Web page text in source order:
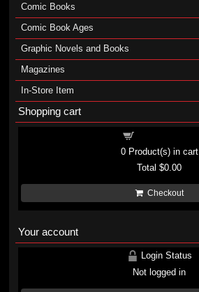
Comic Books
Comic Book Ages
Graphic Novels and Books
Magazines
In-Store Item
Shopping cart
0Product(s) in cart
Total$0.00
Checkout
Your account
Login Status
Not logged in